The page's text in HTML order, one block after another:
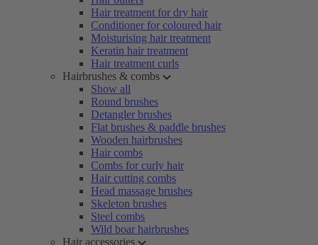
Hair treatment for dry hair
Conditioner for coloured hair
Moisturising hair treatment
Keratin hair treatment
Hair treatment curls
Hairbrushes & combs
Show all
Round brushes
Detangler brushes
Flat brushes & paddle brushes
Wooden hairbrushes
Hair combs
Combs for curly hair
Hair cutting combs
Head massage brushes
Skeleton brushes
Steel combs
Wild boar hairbrushes
Hair accessories